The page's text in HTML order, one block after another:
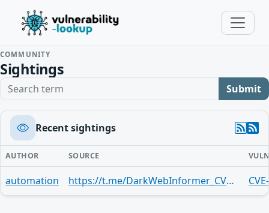
COMMUNITY
Sightings
Search term Submit
Recent sightings
AUTHOR SOURCE
automation https://t.me/DarkWebInformer_CVEAlerts/9057